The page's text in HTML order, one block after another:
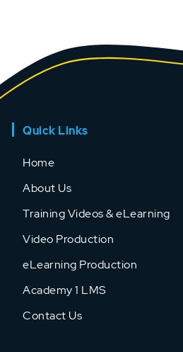
Quick Links
Home
About Us
Training Videos & eLearning
Video Production
eLearning Production
Academy 1 LMS
Contact Us